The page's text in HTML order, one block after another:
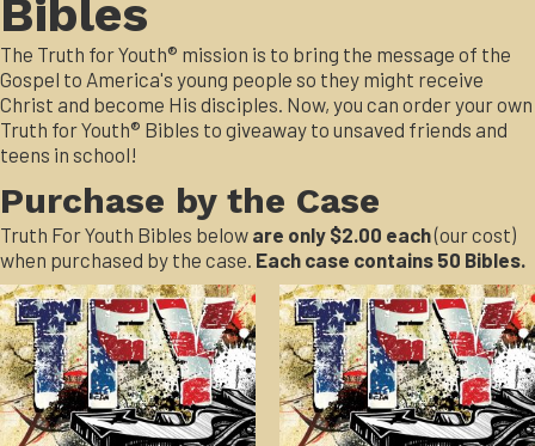
Bibles
The Truth for Youth® mission is to bring the message of the
Gospel to America's young people so they might receive
Christ and become His disciples. Now, you can order your own
Truth for Youth® Bibles to giveaway to unsaved friends and
teens in school!
Purchase by the Case
Truth For Youth Bibles below are only $2.00 each(our cost)
when purchased by the case. Each case contains 50 Bibles.